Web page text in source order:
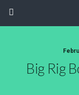
Big Rig